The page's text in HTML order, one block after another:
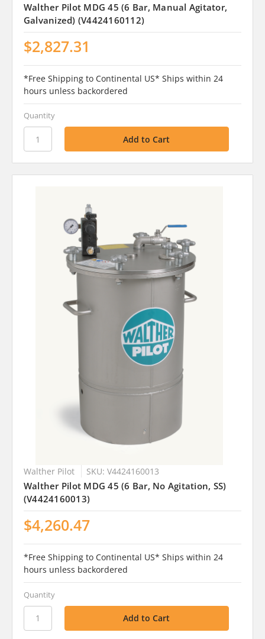
Walther Pilot MDG 45 (6 Bar, Manual Agitator,
Galvanized) (V4424160112)
$2,827.31
*Free Shipping to Continental US* Ships within 24
hours unless backordered
Quantity
Walther Pilot SKU: V4424160013
Walther Pilot MDG 45 (6 Bar, No Agitation, SS)
(V4424160013)
$4,260.47
*Free Shipping to Continental US* Ships within 24
hours unless backordered
Quantity